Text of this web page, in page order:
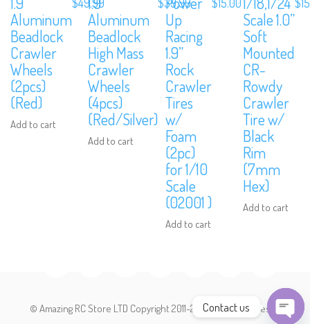
Aluminum
Beadlock
Crawler
Wheels
(2pcs)
(Red)
Add to cart
Aluminum
Beadlock
High Mass
Crawler
Wheels
(4pcs)
(Red/Silver)
Add to cart
Up
Racing
1.9”
Rock
Crawler
Tires
w/
Foam
(2pc)
for 1/10
Scale
(02001 )
Add to cart
Scale 1.0”
Soft
Mounted
CR-
Rowdy
Crawler
Tire w/
Black
Rim
(7mm
Hex)
Add to cart
Subscribe to Our Mailing List
Sign up to our newsletter and never miss out on exclusive offers,
coupons and events info.
© Amazing RC Store LTD Copyright 2011-2026. All Rights Reserved
Contact us